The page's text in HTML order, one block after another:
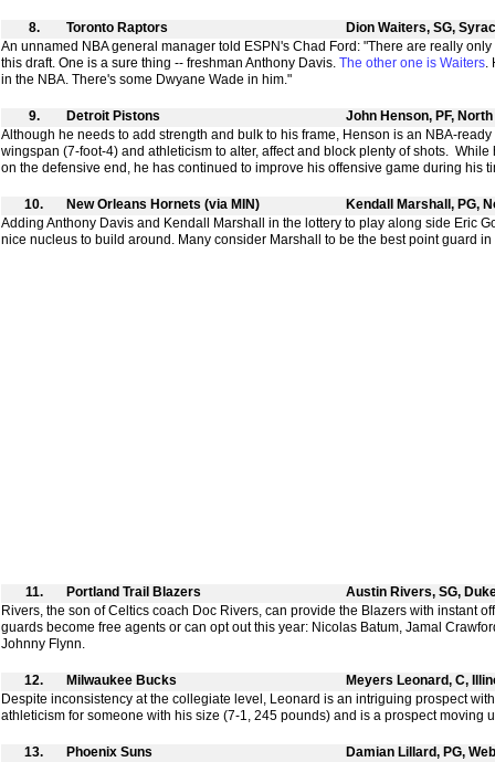
8. Toronto Raptors
Dion Waiters, SG,
An unnamed NBA general manager told ESPN's Chad Ford: "There are really
this draft. One is a sure thing -- freshman Anthony Davis. The other one is Waiters.
in the NBA. There's some Dwyane Wade in him."
9. Detroit Pistons
John Henson, PF,
Although he needs to add strength and bulk to his frame, Henson is an NBA-
wingspan (7-foot-4) and athleticism to alter, affect and block plenty of shots.
on the defensive end, he has continued to improve his offensive game during his
10. New Orleans Hornets (via MIN)
Kendall Marshall, PG,
Adding Anthony Davis and Kendall Marshall in the lottery to play along side Eric
nice nucleus to build around. Many consider Marshall to be the best point guard in
11. Portland Trail Blazers
Austin Rivers, SG,
Rivers, the son of Celtics coach Doc Rivers, can provide the Blazers with instant
guards become free agents or can opt out this year: Nicolas Batum, Jamal
Johnny Flynn.
12. Milwaukee Bucks
Meyers Leonard, C,
Despite inconsistency at the collegiate level, Leonard is an intriguing prospect
athleticism for someone with his size (7-1, 245 pounds) and is a prospect moving
13. Phoenix Suns
Damian Lillard, PG,